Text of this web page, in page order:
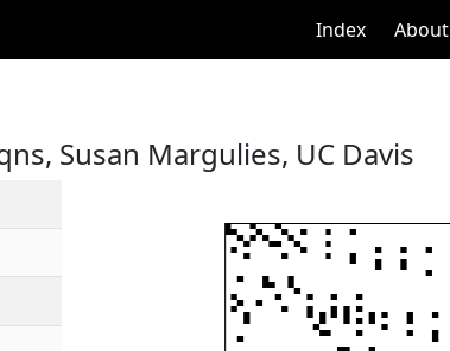
Index About
Susan Margulies, UC Davis